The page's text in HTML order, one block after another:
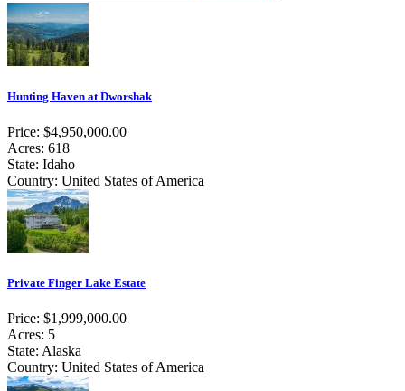
Hunting Haven at Dworshak
Price: $4,950,000.00
Acres: 618
State: Idaho
Country: United States of America
Private Finger Lake Estate
Price: $1,999,000.00
Acres: 5
State: Alaska
Country: United States of America